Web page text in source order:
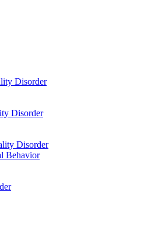
Disorder
Disorder
Disorder
Behavior